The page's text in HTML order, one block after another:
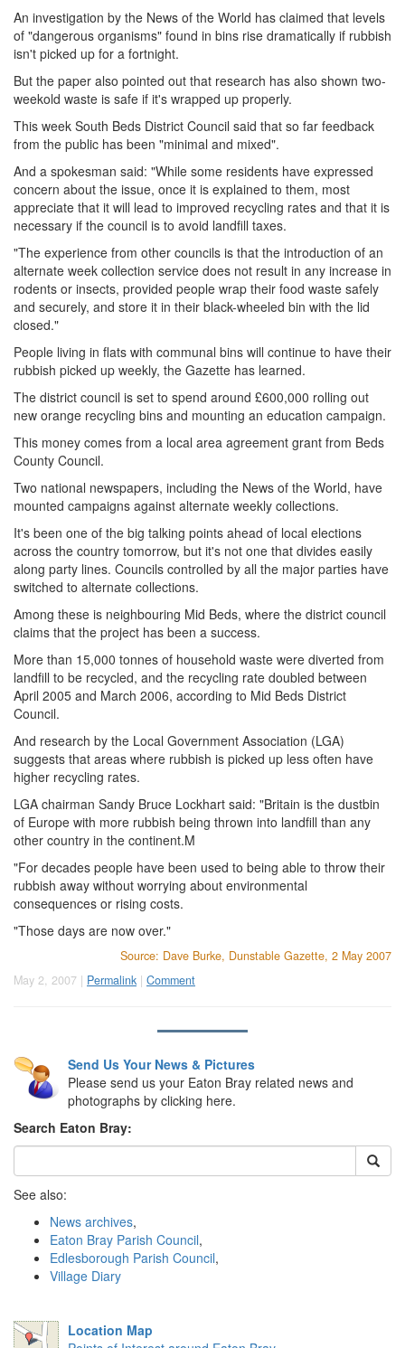
An investigation by the News of the World has claimed that levels
of "dangerous organisms" found in bins rise dramatically if rubbish
isn't picked up for a fortnight.
But the paper also pointed out that research has also shown two-
weekold waste is safe if it's wrapped up properly.
This week South Beds District Council said that so far feedback
from the public has been "minimal and mixed".
And a spokesman said: "While some residents have expressed
concern about the issue, once it is explained to them, most
appreciate that it will lead to improved recycling rates and that it is
necessary if the council is to avoid landfill taxes.
"The experience from other councils is that the introduction of an
alternate week collection service does not result in any increase in
rodents or insects, provided people wrap their food waste safely
and securely, and store it in their black-wheeled bin with the lid
closed."
People living in flats with communal bins will continue to have their
rubbish picked up weekly, the Gazette has learned.
The district council is set to spend around £600,000 rolling out
new orange recycling bins and mounting an education campaign.
This money comes from a local area agreement grant from Beds
County Council.
Two national newspapers, including the News of the World, have
mounted campaigns against alternate weekly collections.
It's been one of the big talking points ahead of local elections
across the country tomorrow, but it's not one that divides easily
along party lines. Councils controlled by all the major parties have
switched to alternate collections.
Among these is neighbouring Mid Beds, where the district council
claims that the project has been a success.
More than 15,000 tonnes of household waste were diverted from
landfill to be recycled, and the recycling rate doubled between
April 2005 and March 2006, according to Mid Beds District
Council.
And research by the Local Government Association (LGA)
suggests that areas where rubbish is picked up less often have
higher recycling rates.
LGA chairman Sandy Bruce Lockhart said: "Britain is the dustbin
of Europe with more rubbish being thrown into landfill than any
other country in the continent.M
"For decades people have been used to being able to throw their
rubbish away without worrying about environmental
consequences or rising costs.
"Those days are now over."
Source: Dave Burke, Dunstable Gazette, 2 May 2007
May 2, 2007 | Permalink | Comment
Send Us Your News & Pictures
Please send us your Eaton Bray related news and
photographs by clicking here.
Search Eaton Bray:
See also:
News archives,
Eaton Bray Parish Council,
Edlesborough Parish Council,
Village Diary
Location Map